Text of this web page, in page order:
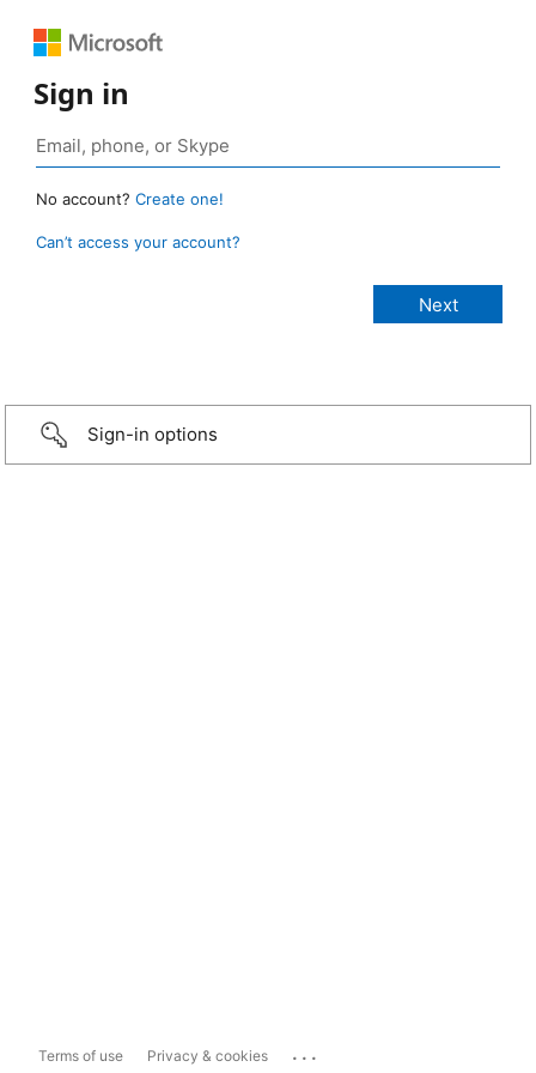
Sign in
No account? Create one!
Can’t access your account?
Sign-in options
Terms of use Privacy & cookies ...